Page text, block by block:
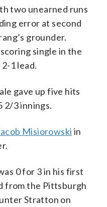
two unearned runs
error at second
grounder.
single in the
1 lead.
gave up five hits
2/3 innings.
Misiorowski in
0 for 3 in his first
from the Pittsburgh
Stratton on